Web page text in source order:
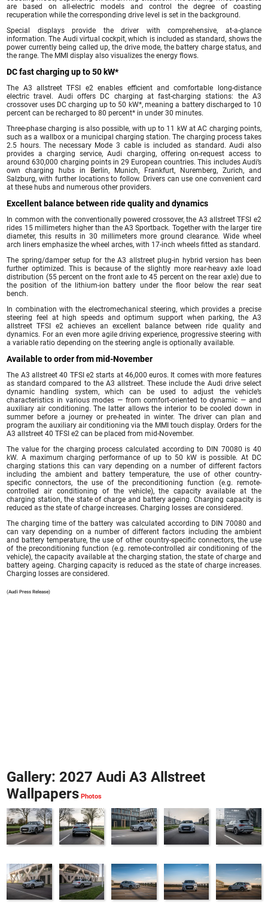
are based on all-electric models and control the degree of coasting
recuperation while the corresponding drive level is set in the background.
Special displays provide the driver with comprehensive, at-a-glance
information. The Audi virtual cockpit, which is included as standard, shows the
power currently being called up, the drive mode, the battery charge status, and
the range. The MMI display also visualizes the energy flows.
DC fast charging up to 50 kW*
The A3 allstreet TFSI e2 enables efficient and comfortable long-distance
electric travel. Audi offers DC charging at fast-charging stations: the A3
crossover uses DC charging up to 50 kW*, meaning a battery discharged to 10
percent can be recharged to 80 percent* in under 30 minutes.
Three-phase charging is also possible, with up to 11 kW at AC charging points,
such as a wallbox or a municipal charging station. The charging process takes
2.5 hours. The necessary Mode 3 cable is included as standard. Audi also
provides a charging service, Audi charging, offering on-request access to
around 630,000 charging points in 29 European countries. This includes Audi’s
own charging hubs in Berlin, Munich, Frankfurt, Nuremberg, Zurich, and
Salzburg, with further locations to follow. Drivers can use one convenient card
at these hubs and numerous other providers.
Excellent balance between ride quality and dynamics
In common with the conventionally powered crossover, the A3 allstreet TFSI e2
rides 15 millimeters higher than the A3 Sportback. Together with the larger tire
diameter, this results in 30 millimeters more ground clearance. Wide wheel
arch liners emphasize the wheel arches, with 17-inch wheels fitted as standard.
The spring/damper setup for the A3 allstreet plug-in hybrid version has been
further optimized. This is because of the slightly more rear-heavy axle load
distribution (55 percent on the front axle to 45 percent on the rear axle) due to
the position of the lithium-ion battery under the floor below the rear seat
bench.
In combination with the electromechanical steering, which provides a precise
steering feel at high speeds and optimum support when parking, the A3
allstreet TFSI e2 achieves an excellent balance between ride quality and
dynamics. For an even more agile driving experience, progressive steering with
a variable ratio depending on the steering angle is optionally available.
Available to order from mid-November
The A3 allstreet 40 TFSI e2 starts at 46,000 euros. It comes with more features
as standard compared to the A3 allstreet. These include the Audi drive select
dynamic handling system, which can be used to adjust the vehicle’s
characteristics in various modes — from comfort-oriented to dynamic — and
auxiliary air conditioning. The latter allows the interior to be cooled down in
summer before a journey or pre-heated in winter. The driver can plan and
program the auxiliary air conditioning via the MMI touch display. Orders for the
A3 allstreet 40 TFSI e2 can be placed from mid-November.
The value for the charging process calculated according to DIN 70080 is 40
kW. A maximum charging performance of up to 50 kW is possible. At DC
charging stations this can vary depending on a number of different factors
including the ambient and battery temperature, the use of other country-
specific connectors, the use of the preconditioning function (e.g. remote-
controlled air conditioning of the vehicle), the capacity available at the
charging station, the state of charge and battery ageing. Charging capacity is
reduced as the state of charge increases. Charging losses are considered.
The charging time of the battery was calculated according to DIN 70080 and
can vary depending on a number of different factors including the ambient
and battery temperature, the use of other country-specific connectors, the use
of the preconditioning function (e.g. remote-controlled air conditioning of the
vehicle), the capacity available at the charging station, the state of charge and
battery ageing. Charging capacity is reduced as the state of charge increases.
Charging losses are considered.
(Audi Press Release)
Gallery: 2027 Audi A3 Allstreet
Wallpapers